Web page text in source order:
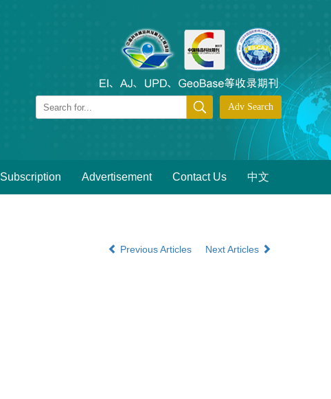
Subscription Advertisement Contact Us 中文
Previous Articles Next Articles